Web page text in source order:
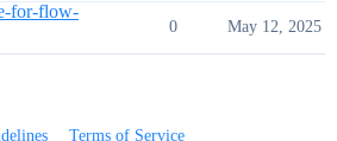
for-flow-
0 May 12, 2025
Terms of Service